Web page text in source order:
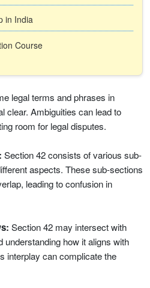
in India
Course
legal terms and phrases in
clear. Ambiguities can lead to
room for legal disputes.
Section 42 consists of various sub-
aspects. These sub-sections
leading to confusion in
Section 42 may intersect with
understanding how it aligns with
interplay can complicate the